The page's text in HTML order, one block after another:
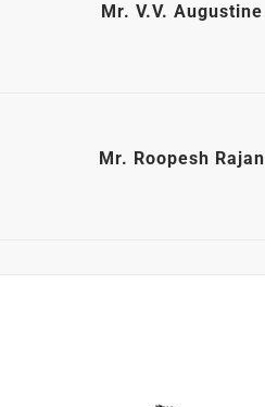
Mr. V.V. Augustine
Mr. Roopesh Rajan